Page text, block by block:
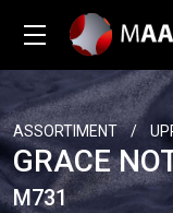
ASSORTIMENT /
GRACE
M731